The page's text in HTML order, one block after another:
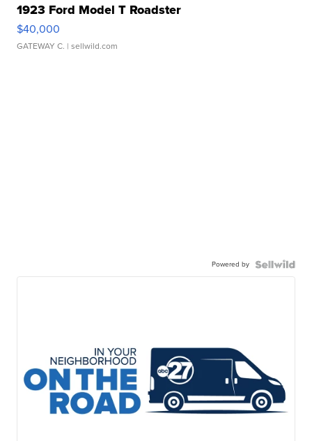
1923 Ford Model T Roadster
$40,000
GATEWAY C. | sellwild.com
Powered by